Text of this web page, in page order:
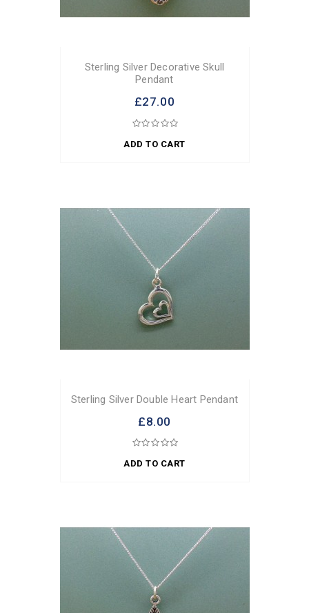
Sterling Silver Decorative Skull
Pendant
£27.00
ADD TO CART
Sterling Silver Double Heart Pendant
£8.00
ADD TO CART